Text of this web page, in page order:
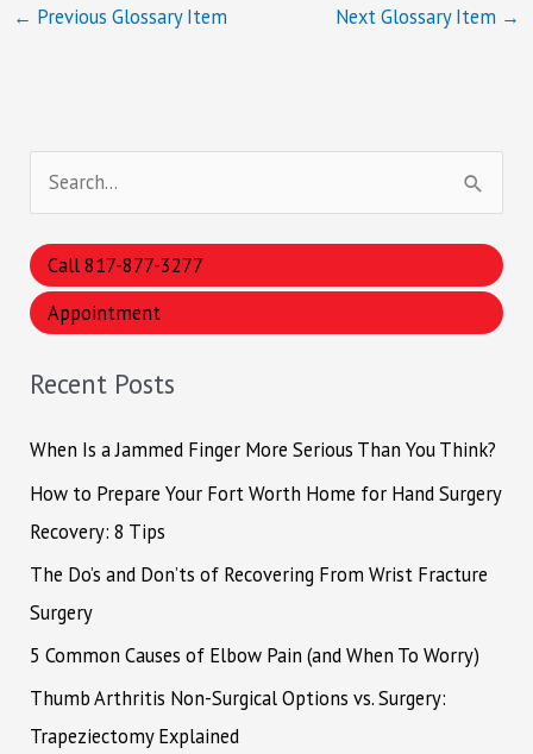
← Previous Glossary Item Next Glossary Item →
e
a
r
c
f
Call 817-877-3277
Appointment
Recent Posts
When Is a Jammed Finger More Serious Than You Think?
How to Prepare Your Fort Worth Home for Hand Surgery
Recovery: 8 Tips
The Do’s and Don’ts of Recovering From Wrist Fracture
Surgery
5 Common Causes of Elbow Pain (and When To Worry)
Thumb Arthritis Non-Surgical Options vs. Surgery:
Trapeziectomy Explained